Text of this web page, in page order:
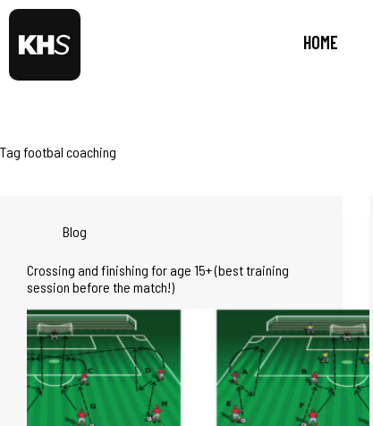
HOME
Tag footbal coaching
Blog
Crossing and finishing for age 15+ (best training
session before the match!)